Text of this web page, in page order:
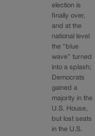
election is
finally over,
and at the
national level
the “blue
wave” turned
into a splash;
Democrats
gained a
majority in the
U.S. House,
but lost seats
in the U.S.